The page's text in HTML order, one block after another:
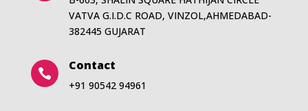
VATVA G.I.D.C ROAD, VINZOL,AHMEDABAD-
382445 GUJARAT

Contact
+91 90542 94961